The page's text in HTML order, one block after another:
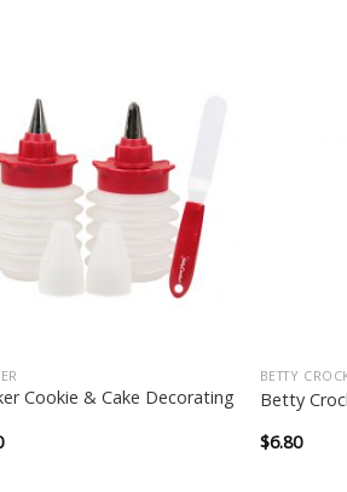
Cookie & Cake Decorating
Current
BETTY
Betty
$6.80